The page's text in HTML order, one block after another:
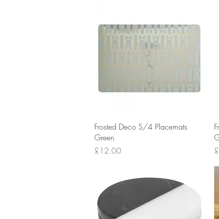
Quick View
Frosted Deco S/4 Placemats
Green
Price
£12.00